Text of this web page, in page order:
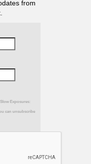
from
Exposures:
can unsubscribe